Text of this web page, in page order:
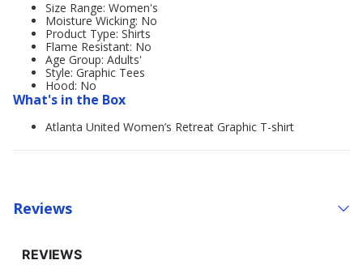
Size Range: Women's
Moisture Wicking: No
Product Type: Shirts
Flame Resistant: No
Age Group: Adults'
Style: Graphic Tees
Hood: No
What's in the Box
Atlanta United Women’s Retreat Graphic T-shirt
Reviews